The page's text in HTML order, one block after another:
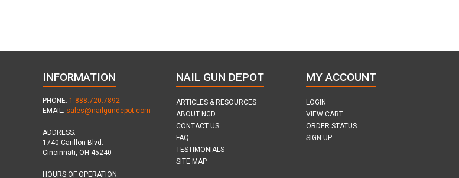
INFORMATION
PHONE: 1.888.720.7892
EMAIL: sales@nailgundepot.com
ADDRESS:
1740 Carillon Blvd.
Cincinnati, OH 45240
HOURS OF OPERATION:
NAIL GUN DEPOT
ARTICLES & RESOURCES
ABOUT NGD
CONTACT US
FAQ
TESTIMONIALS
SITE MAP
MY ACCOUNT
LOGIN
VIEW CART
ORDER STATUS
SIGN UP